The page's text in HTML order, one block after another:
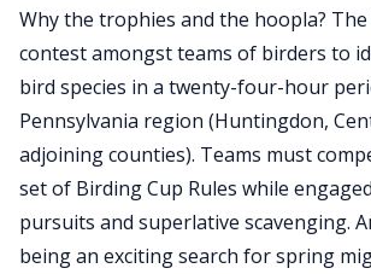
Why the trophies and the hoopla?
contest amongst teams of birders to
bird species in a twenty-four-hour
Pennsylvania region (Huntingdon,
adjoining counties). Teams must
set of Birding Cup Rules while
pursuits and superlative scavenging.
being an exciting search for spring